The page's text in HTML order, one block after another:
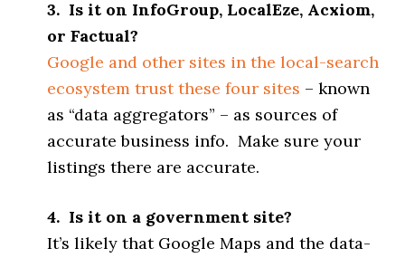
3. Is it on InfoGroup, LocalEze, Acxiom,
or Factual?
Google and other sites in the local-search
ecosystem trust these four sites – known
as “data aggregators” – as sources of
accurate business info. Make sure your
listings there are accurate.
4. Is it on a government site?
It’s likely that Google Maps and the data-